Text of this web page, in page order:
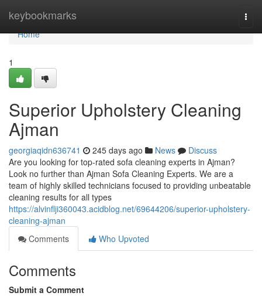
keybookmarks
Home
Home
1
Superior Upholstery Cleaning
Ajman
georgiaqidn636741 245 days ago News
Discuss
Are you looking for top-rated sofa cleaning experts in Ajman?
Look no further than Ajman Sofa Cleaning Experts. We are a
team of highly skilled technicians focused to providing unbeatable
cleaning results for all types
https://alvinflji360043.acidblog.net/69644206/superior-upholstery-
cleaning-ajman
Comments
Who Upvoted
Comments
Submit a Comment